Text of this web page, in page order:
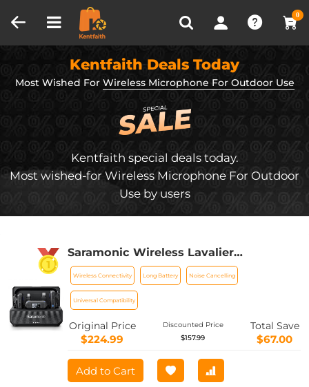
0
Recently Viewed
Kentfaith Deals Today
Most Wished For Wireless Microphone For Outdoor Use
Kentfaith special deals today.
Most wished-for Wireless Microphone For Outdoor
Use by users
Saramonic Wireless Lavalier
Microphone for Smartphone Camera
492ft Range 20h Battery Life
Wireless Connectivity Long Battery Noise Cancelling
Universal Compatibility
Original Price
$224.99
Discounted Price
$157.99
Total Save
$67.00
Add to Cart